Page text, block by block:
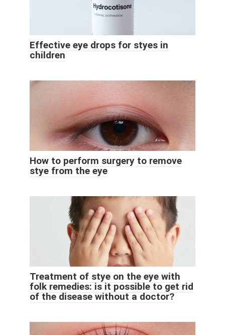
Effective eye drops for styes in
children
How to perform surgery to remove
stye from the eye
Treatment of stye on the eye with
folk remedies: is it possible to get rid
of the disease without a doctor?